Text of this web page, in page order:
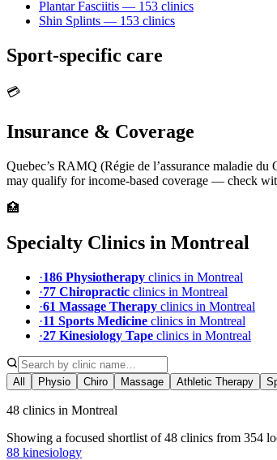
Plantar Fasciitis — 153 clinics
Shin Splints — 153 clinics
Sport-specific care
💳
Insurance & Coverage
Quebec’s RAMQ (Régie de l’assurance maladie
may qualify for income-based coverage — check
🏥
Specialty Clinics in Montreal
·186 Physiotherapy clinics in Montreal
·77 Chiropractic clinics in Montreal
·61 Massage Therapy clinics in Montreal
·11 Sports Medicine clinics in Montreal
·27 Kinesiology Tape clinics in Montreal
All Physio Chiro Massage Athletic Therapy
48 clinics in Montreal
Showing a focused shortlist of48 clinics from 354
88 kinesiology